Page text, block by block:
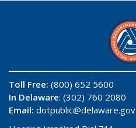
Toll Free: (800) 652 5600
In Delaware: (302) 760 2080
Email: dotpublic@delaware.gov